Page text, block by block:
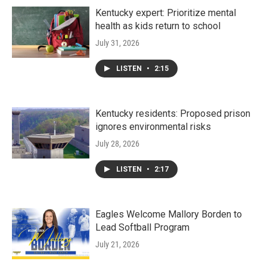
Kentucky expert: Prioritize mental
health as kids return to school
July 31, 2026
LISTEN • 2:15
Kentucky residents: Proposed prison
ignores environmental risks
July 28, 2026
LISTEN • 2:17
Eagles Welcome Mallory Borden to
Lead Softball Program
July 21, 2026